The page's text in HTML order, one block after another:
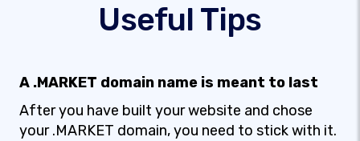
Useful Tips
A .MARKET domain name is meant to last
After you have built your website and chose
your .MARKET domain, you need to stick with it.